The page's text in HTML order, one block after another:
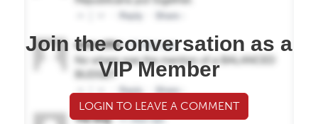
Join the conversation as a
VIP Member
LOGIN TO LEAVE A COMMENT